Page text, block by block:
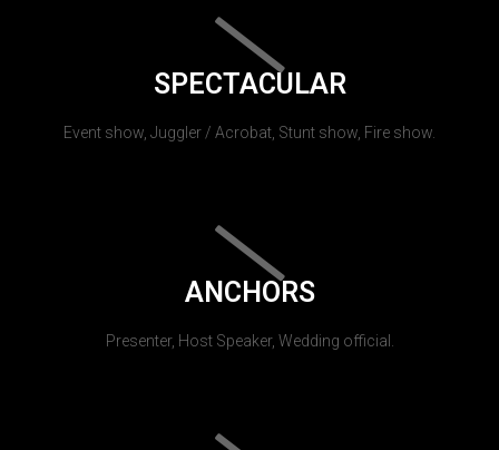
SPECTACULAR
Event show, Juggler / Acrobat, Stunt show, Fire show.
ANCHORS
Presenter, Host Speaker, Wedding official.